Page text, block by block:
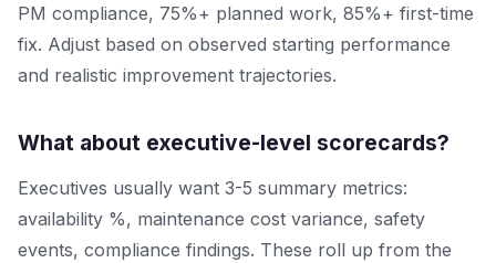
PM compliance, 75%+ planned work, 85%+ first-time
fix. Adjust based on observed starting performance
and realistic improvement trajectories.
What about executive-level scorecards?
Executives usually want 3-5 summary metrics:
availability %, maintenance cost variance, safety
events, compliance findings. These roll up from the